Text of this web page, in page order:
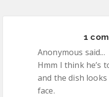
1
Anonymous said...
Hmm I think he’s
and the dish
face.